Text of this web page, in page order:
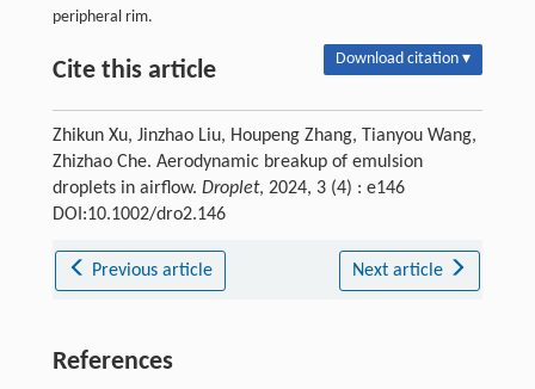
peripheral rim.
Cite this article Download citation ▾
Zhikun Xu, Jinzhao Liu, Houpeng Zhang, Tianyou Wang,
Zhizhao Che. Aerodynamic breakup of emulsion
droplets in airflow. Droplet, 2024, 3 (4) : e146
DOI:10.1002/dro2.146
Previous article Next article
References